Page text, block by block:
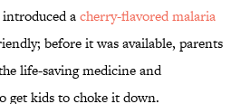
acherry-flavored malaria
before it was available, parents
life-saving medicine and
get kids to choke it down.